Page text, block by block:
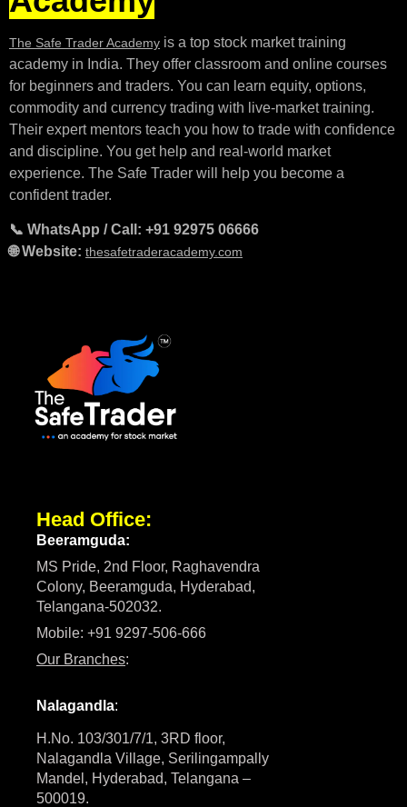
The Safe Trader Academy is a top stock market training
academy in India. They offer classroom and online courses
for beginners and traders. You can learn equity, options,
commodity and currency trading with live-market training.
Their expert mentors teach you how to trade with confidence
and discipline. You get help and real-world market
experience. The Safe Trader will help you become a
confident trader.
📞 WhatsApp / Call: +91 92975 06666
🌐 Website: thesafetraderacademy.com
Head Office:
Beeramguda:
MS Pride, 2nd Floor, Raghavendra
Colony, Beeramguda, Hyderabad,
Telangana-502032.
Mobile: +91 9297-506-666
Our Branches:
Nalagandla:
H.No. 103/301/7/1, 3RD floor,
Nalagandla Village, Serilingampally
Mandel, Hyderabad, Telangana –
500019.